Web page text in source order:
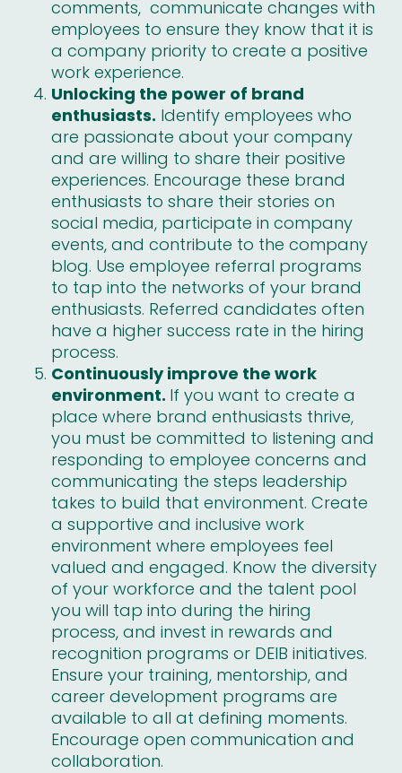
comments, communicate changes with
employees to ensure they know that it is
a company priority to create a positive
work experience.
Unlocking the power of brand
enthusiasts. Identify employees who
are passionate about your company
and are willing to share their positive
experiences. Encourage these brand
enthusiasts to share their stories on
social media, participate in company
events, and contribute to the company
blog. Use employee referral programs
to tap into the networks of your brand
enthusiasts. Referred candidates often
have a higher success rate in the hiring
process.
Continuously improve the work
environment. If you want to create a
place where brand enthusiasts thrive,
you must be committed to listening and
responding to employee concerns and
communicating the steps leadership
takes to build that environment. Create
a supportive and inclusive work
environment where employees feel
valued and engaged. Know the diversity
of your workforce and the talent pool
you will tap into during the hiring
process, and invest in rewards and
recognition programs or DEIB initiatives.
Ensure your training, mentorship, and
career development programs are
available to all at defining moments.
Encourage open communication and
collaboration.